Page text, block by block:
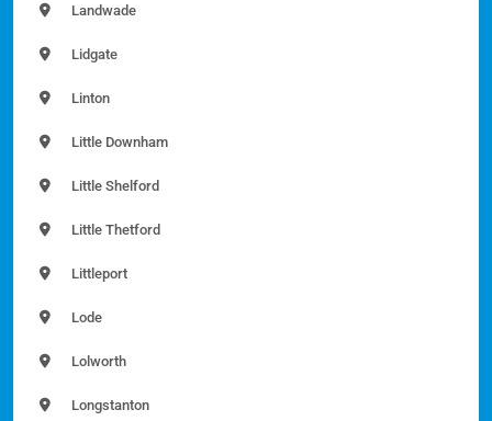
Landwade
Lidgate
Linton
Little Downham
Little Shelford
Little Thetford
Littleport
Lode
Lolworth
Longstanton